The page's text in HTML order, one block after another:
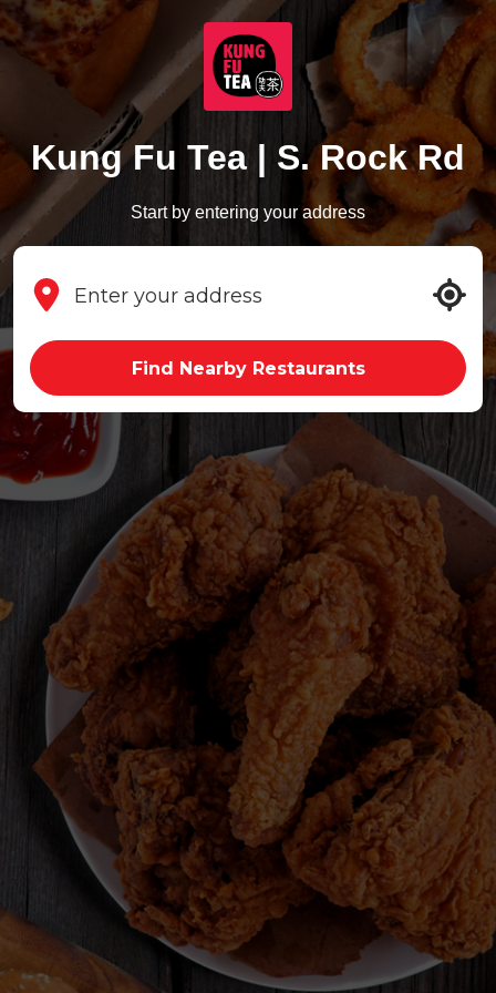
Kung Fu Tea | S. Rock Rd
Start by entering your address
Find Nearby Restaurants